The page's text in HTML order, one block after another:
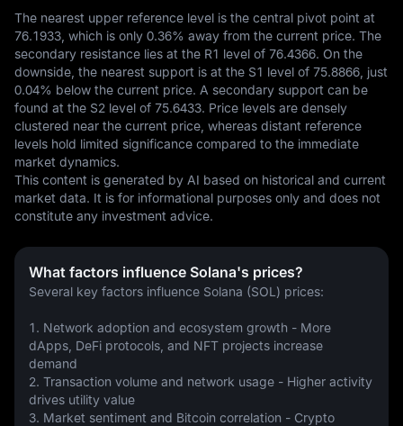
The nearest upper reference level is the central pivot point at
76.1933, which is only 0.36% away from the current price. The
secondary resistance lies at the R1 level of 76.4366. On the
downside, the nearest support is at the S1 level of 75.8866, just
0.04% below the current price. A secondary support can be
found at the S2 level of 75.6433. Price levels are densely
clustered near the current price, whereas distant reference
levels hold limited significance compared to the immediate
market dynamics.
This content is generated by AI based on historical and current
market data. It is for informational purposes only and does not
constitute any investment advice.
What factors influence Solana's prices?
Several key factors influence Solana (SOL) prices:
1. Network adoption and ecosystem growth - More
dApps, DeFi protocols, and NFT projects increase
demand
2. Transaction volume and network usage - Higher activity
drives utility value
3. Market sentiment and Bitcoin correlation - Crypto